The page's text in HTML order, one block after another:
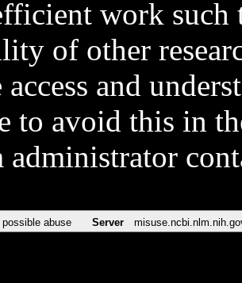
work such
of other
access and
to avoid this in
administrator
abuse Server